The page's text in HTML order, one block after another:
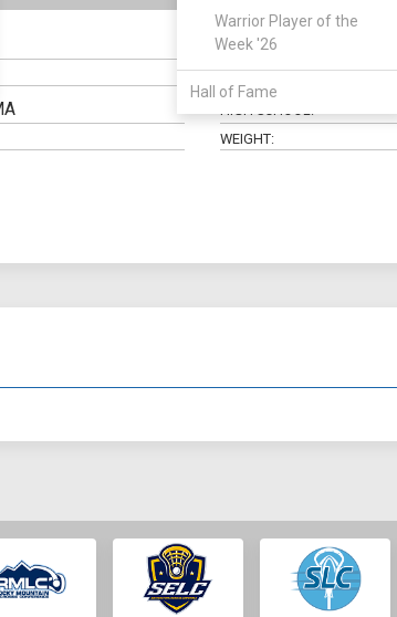
Warrior Player of the
Week '26
Hall of Fame
CLASS:
WEIGHT: